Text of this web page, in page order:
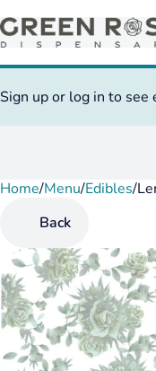
Sign up or log in to see
Home/Menu/Edibles/
Back
0